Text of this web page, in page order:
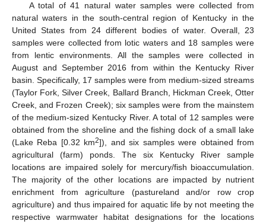
A total of 41 natural water samples were collected from
natural waters in the south-central region of Kentucky in the
United States from 24 different bodies of water. Overall, 23
samples were collected from lotic waters and 18 samples were
from lentic environments. All the samples were collected in
August and September 2016 from within the Kentucky River
basin. Specifically, 17 samples were from medium-sized streams
(Taylor Fork, Silver Creek, Ballard Branch, Hickman Creek, Otter
Creek, and Frozen Creek); six samples were from the mainstem
of the medium-sized Kentucky River. A total of 12 samples were
obtained from the shoreline and the fishing dock of a small lake
(Lake Reba [0.32 km2]), and six samples were obtained from
agricultural (farm) ponds. The six Kentucky River sample
locations are impaired solely for mercury/fish bioaccumulation.
The majority of the other locations are impacted by nutrient
enrichment from agriculture (pastureland and/or row crop
agriculture) and thus impaired for aquatic life by not meeting the
respective warmwater habitat designations for the locations